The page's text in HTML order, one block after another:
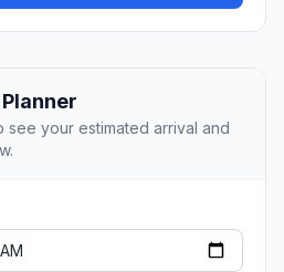
see your estimated arrival and